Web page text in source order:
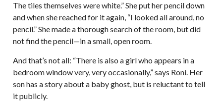
The tiles themselves were white.” She put her pencil down
and when she reached for it again, “I looked all around, no
pencil.” She made a thorough search of the room, but did
not find the pencil—in a small, open room.
And that’s not all: “There is also a girl who appears in a
bedroom window very, very occasionally,” says Roni. Her
son has a story about a baby ghost, but is reluctant to tell
it publicly.